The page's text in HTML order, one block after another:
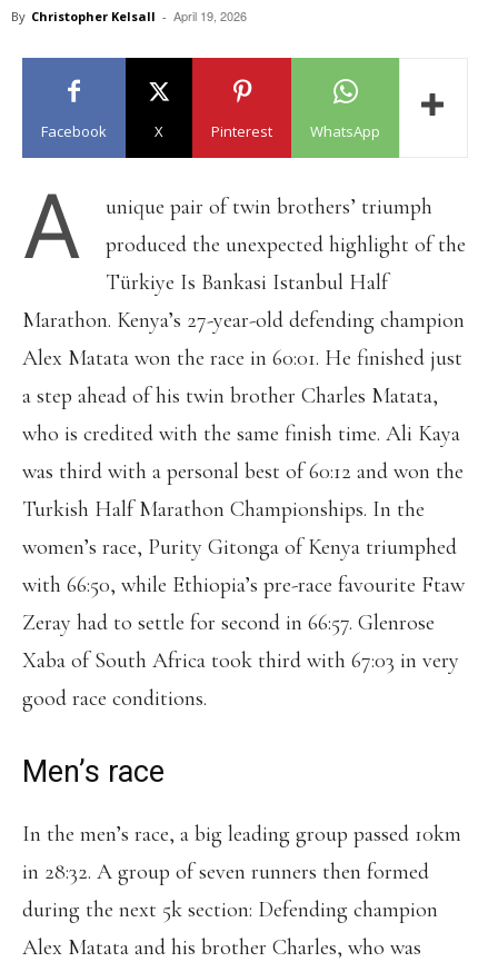
By Christopher Kelsall - April 19, 2026
Facebook X Pinterest WhatsApp
A
unique pair of twin brothers’ triumph
produced the unexpected highlight of the
Türkiye Is Bankasi Istanbul Half
Marathon. Kenya’s 27-year-old defending champion
Alex Matata won the race in 60:01. He finished just
a step ahead of his twin brother Charles Matata,
who is credited with the same finish time. Ali Kaya
was third with a personal best of 60:12 and won the
Turkish Half Marathon Championships. In the
women’s race, Purity Gitonga of Kenya triumphed
with 66:50, while Ethiopia’s pre-race favourite Ftaw
Zeray had to settle for second in 66:57. Glenrose
Xaba of South Africa took third with 67:03 in very
good race conditions.
Men’s race
In the men’s race, a big leading group passed 10km
in 28:32. A group of seven runners then formed
during the next 5k section: Defending champion
Alex Matata and his brother Charles, who was